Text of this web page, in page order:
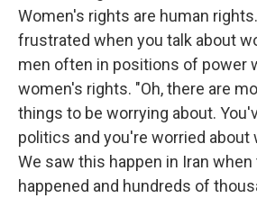
Women's rights are human
frustrated when you talk about
men often in positions of power
women's rights. "Oh, there are
things to be worrying about.
politics and you're worried about
We saw this happen in Iran
happened and hundreds of